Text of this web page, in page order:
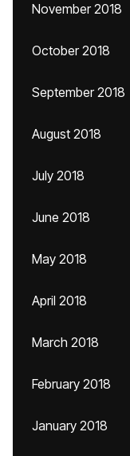
November 2018
October 2018
September 2018
August 2018
July 2018
June 2018
May 2018
April 2018
March 2018
February 2018
January 2018